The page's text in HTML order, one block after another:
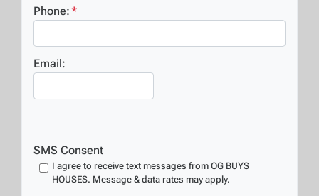
Phone:*
Email:
SMS Consent
I agree to receive text messages from OG BUYS
HOUSES. Message & data rates may apply.